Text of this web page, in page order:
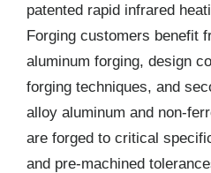
patented rapid infrared
Forging customers benefit
aluminum forging, design
forging techniques, and
alloy aluminum and non-
are forged to critical
and pre-machined